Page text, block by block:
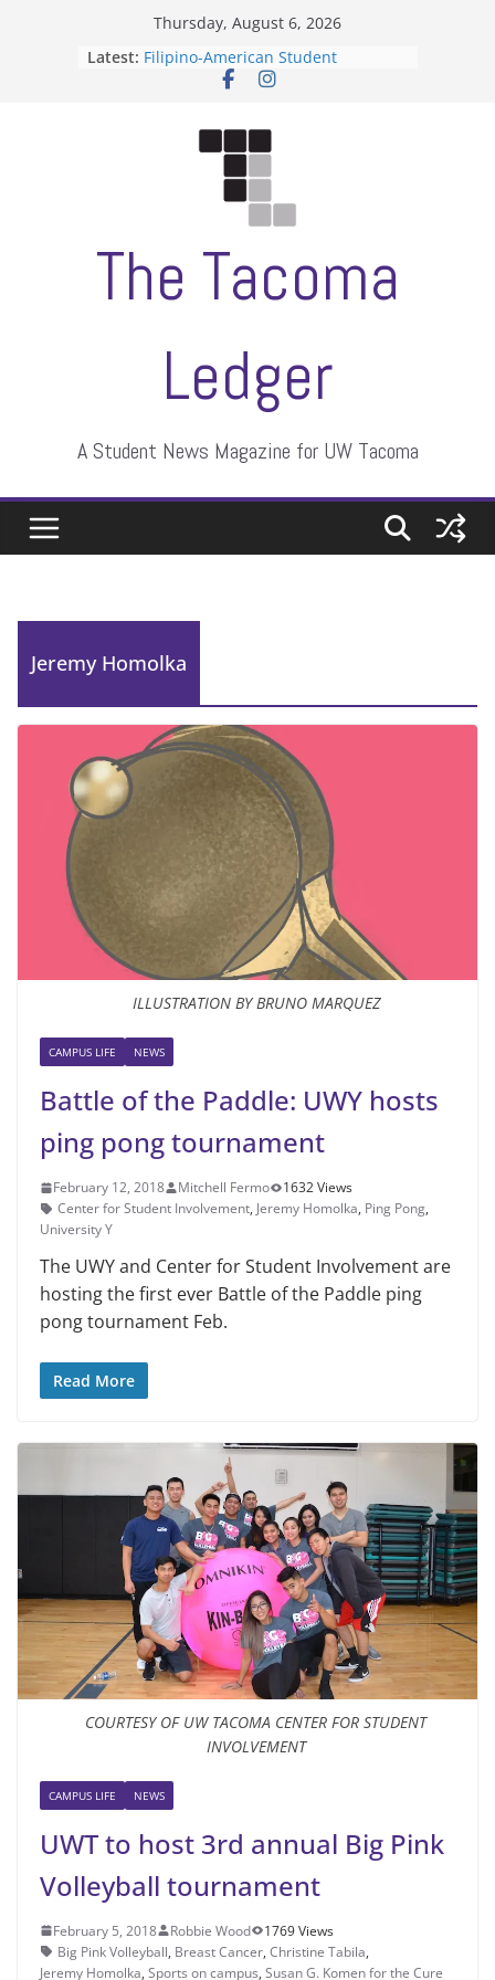
Thursday, August 6, 2026
Latest: Filipino-American Student
Association hosts a talent show
Letter from the editors
ASUWT, Feleke case dismissed
The Tacoma
Ledger
A Student News Magazine for UW Tacoma
Jeremy Homolka
ILLUSTRATION BY BRUNO MARQUEZ
CAMPUS LIFE NEWS
Battle of the Paddle: UWY hosts
ping pong tournament
February 12, 2018 Mitchell Fermo
1632 Views
Center for Student Involvement, Jeremy Homolka, Ping Pong,
University Y
The UWY and Center for Student Involvement are
hosting the first ever Battle of the Paddle ping
pong tournament Feb.
Read More
COURTESY OF UW TACOMA CENTER FOR STUDENT
INVOLVEMENT
CAMPUS LIFE NEWS
UWT to host 3rd annual Big Pink
Volleyball tournament
February 5, 2018 Robbie Wood
1769 Views
Big Pink Volleyball, Breast Cancer, Christine Tabila,
Jeremy Homolka, Sports on campus, Susan G. Komen for the Cure